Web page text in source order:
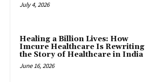
July 4, 2026
Healing a Billion Lives: How
Imcure Healthcare Is Rewriting
the Story of Healthcare in India
June 16, 2026